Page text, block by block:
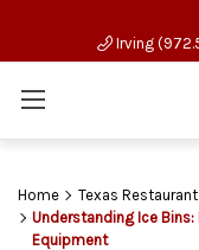
Irving
Home
Texas
Understanding Ice
Equipment